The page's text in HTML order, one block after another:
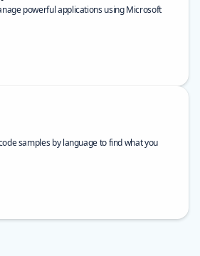
powerful applications using Microsoft
samples by language to find what you